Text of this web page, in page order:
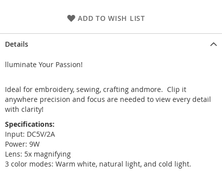
ADD TO WISH LIST
Details
lluminate Your Passion!
Ideal for embroidery, sewing, crafting andmore. Clip it
anywhere precision and focus are needed to view every detail
with clarity!
Specifications:
Input: DC5V/2A
Power: 9W
Lens: 5x magnifying
3 color modes: Warm white, natural light, and cold light.